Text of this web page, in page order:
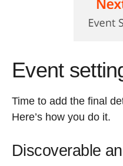
Event
Time to add the final
Here’s how you do it.
Discoverable